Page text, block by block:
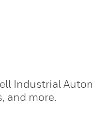
Industrial
and more.